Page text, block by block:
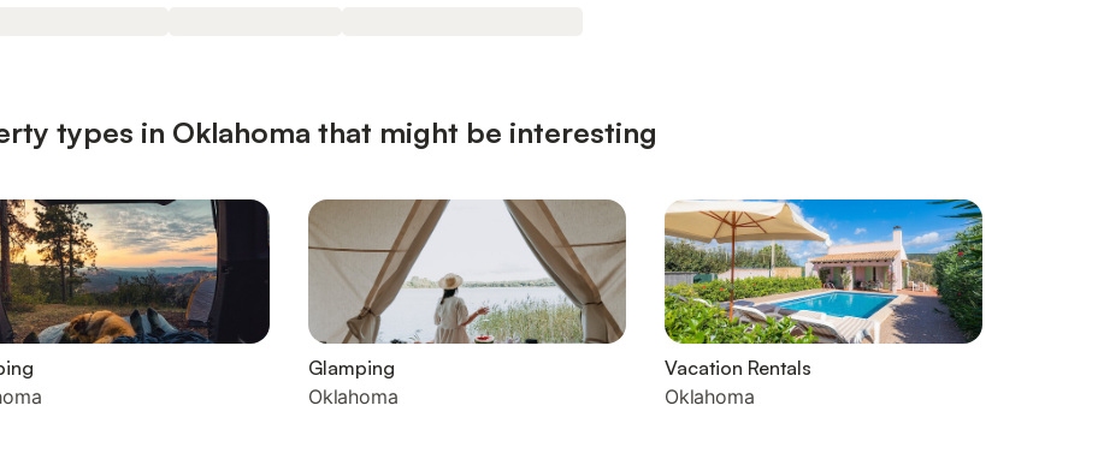
types in Oklahoma that might be interesting
Glamping
Oklahoma
Vacation Rentals
Oklahoma